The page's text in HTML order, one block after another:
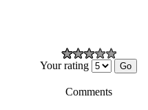
Your rating
Comments